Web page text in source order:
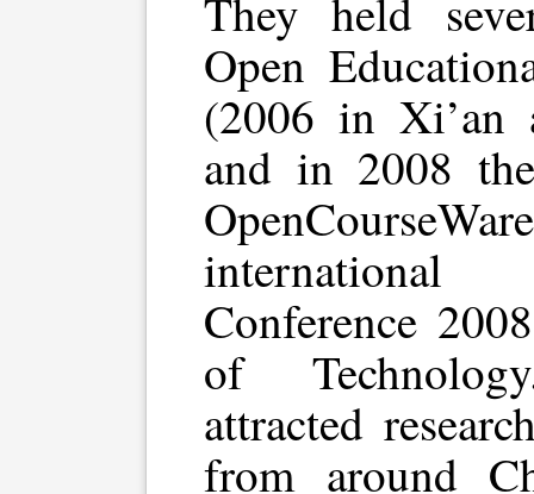
They held
Open
(2006 in Xi’an
and in 2008
international
Conference
of
attracted
from around